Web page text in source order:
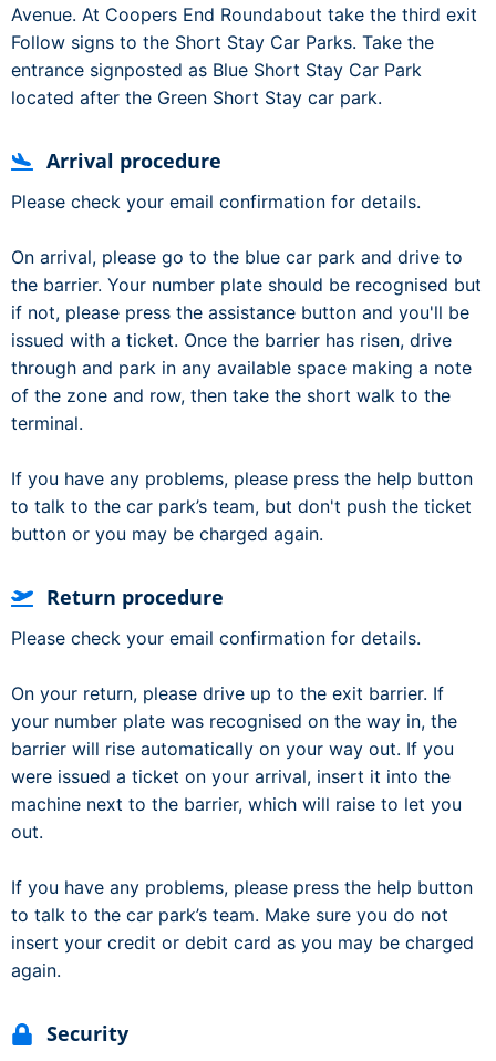
Avenue. At Coopers End Roundabout take the third exit
Follow signs to the Short Stay Car Parks. Take the
entrance signposted as Blue Short Stay Car Park
located after the Green Short Stay car park.
Arrival procedure
Please check your email confirmation for details.
On arrival, please go to the blue car park and drive to
the barrier. Your number plate should be recognised but
if not, please press the assistance button and you'll be
issued with a ticket. Once the barrier has risen, drive
through and park in any available space making a note
of the zone and row, then take the short walk to the
terminal.
If you have any problems, please press the help button
to talk to the car park’s team, but don't push the ticket
button or you may be charged again.
Return procedure
Please check your email confirmation for details.
On your return, please drive up to the exit barrier. If
your number plate was recognised on the way in, the
barrier will rise automatically on your way out. If you
were issued a ticket on your arrival, insert it into the
machine next to the barrier, which will raise to let you
out.
If you have any problems, please press the help button
to talk to the car park’s team. Make sure you do not
insert your credit or debit card as you may be charged
again.
Security